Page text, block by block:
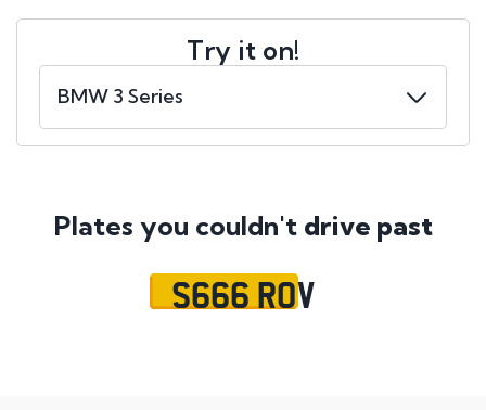
Try it on!
Plates you couldn't drive past
S666 ROV